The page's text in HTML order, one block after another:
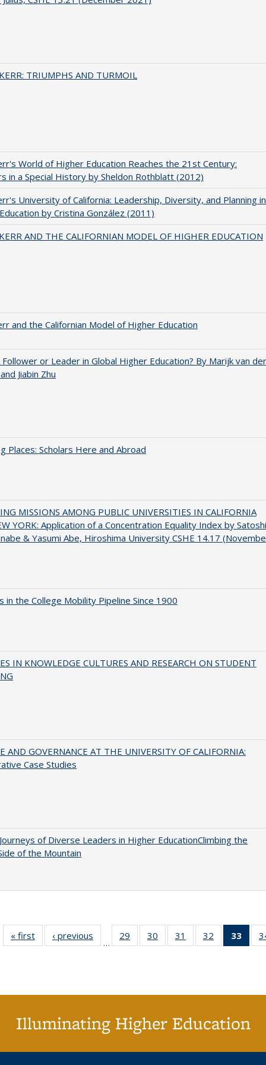
TRIUMPHS AND TURMOIL
World of Higher Education Reaches the 21st Century:
in a Special History by Sheldon Rothblatt (2012)
University of California: Leadership, Diversity, and Planning in
by Cristina González (2011)
AND THE CALIFORNIAN MODEL OF HIGHER EDUCATION
and the Californian Model of Higher Education
Follower or Leader in Global Higher Education? By Marijk van der
Jiabin Zhu
Places: Scholars Here and Abroad
MISSIONS AMONG PUBLIC UNIVERSITIES IN CALIFORNIA
YORK: Application of a Concentration Equality Index by Satoshi
& Yasumi Abe, Hiroshima University CSHE 14.17
in the College Mobility Pipeline Since 1900
IN KNOWLEDGE CULTURES AND RESEARCH ON STUDENT
AND GOVERNANCE AT THE UNIVERSITY OF CALIFORNIA:
Case Studies
of Diverse Leaders in Higher EducationClimbing the
of the Mountain
« first
Full listing
table:
‹ previous
Full listing
table:
…
29
of 40 Full
listing table:
30
of 40 Full
listing table:
31
of 40 Full
listing table:
32
of 40 Full
listing table:
33
of
Illuminating Higher Education